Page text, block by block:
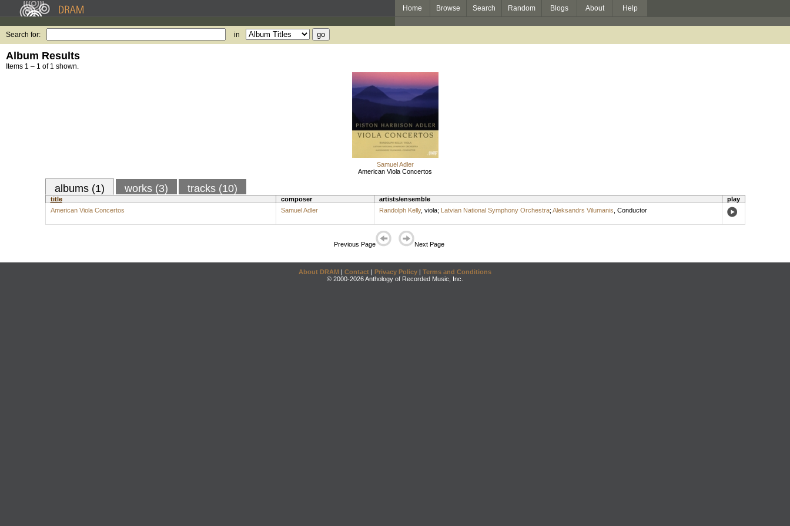
Home Browse Search Random Blogs About Help
Search for: in
Album Results
Items 1 – 1 of 1 shown.
Samuel Adler
American Viola Concertos
albums (1) works (3) tracks (10)
title composer artists/ensemble
play
American Viola Concertos
Samuel Adler Randolph Kelly, viola; Latvian National Symphony Orchestra; Aleksandrs Vilumanis Conductor
Previous Page Next Page
About DRAM | Contact | Privacy Policy | Terms and Conditions
© 2000-2026 Anthology of Recorded Music, Inc.